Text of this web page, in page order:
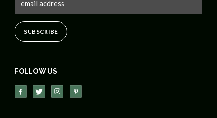
FOLLOW US